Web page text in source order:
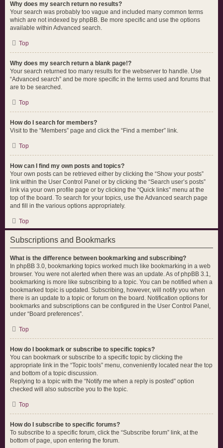
Why does my search return no results?
Your search was probably too vague and included many common terms
which are not indexed by phpBB. Be more specific and use the options
available within Advanced search.
Top
Why does my search return a blank page!?
Your search returned too many results for the webserver to handle. Use
“Advanced search” and be more specific in the terms used and forums that
are to be searched.
Top
How do I search for members?
Visit to the “Members” page and click the “Find a member” link.
Top
How can I find my own posts and topics?
Your own posts can be retrieved either by clicking the “Show your posts”
link within the User Control Panel or by clicking the “Search user’s posts”
link via your own profile page or by clicking the “Quick links” menu at the
top of the board. To search for your topics, use the Advanced search page
and fill in the various options appropriately.
Top
Subscriptions and Bookmarks
What is the difference between bookmarking and subscribing?
In phpBB 3.0, bookmarking topics worked much like bookmarking in a web
browser. You were not alerted when there was an update. As of phpBB 3.1,
bookmarking is more like subscribing to a topic. You can be notified when a
bookmarked topic is updated. Subscribing, however, will notify you when
there is an update to a topic or forum on the board. Notification options for
bookmarks and subscriptions can be configured in the User Control Panel,
under “Board preferences”.
Top
How do I bookmark or subscribe to specific topics?
You can bookmark or subscribe to a specific topic by clicking the
appropriate link in the “Topic tools” menu, conveniently located near the top
and bottom of a topic discussion.
Replying to a topic with the “Notify me when a reply is posted” option
checked will also subscribe you to the topic.
Top
How do I subscribe to specific forums?
To subscribe to a specific forum, click the “Subscribe forum” link, at the
bottom of page, upon entering the forum.